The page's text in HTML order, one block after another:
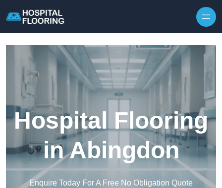
Hospital Flooring
in Abingdon
Enquire Today For A Free No Obligation Quote